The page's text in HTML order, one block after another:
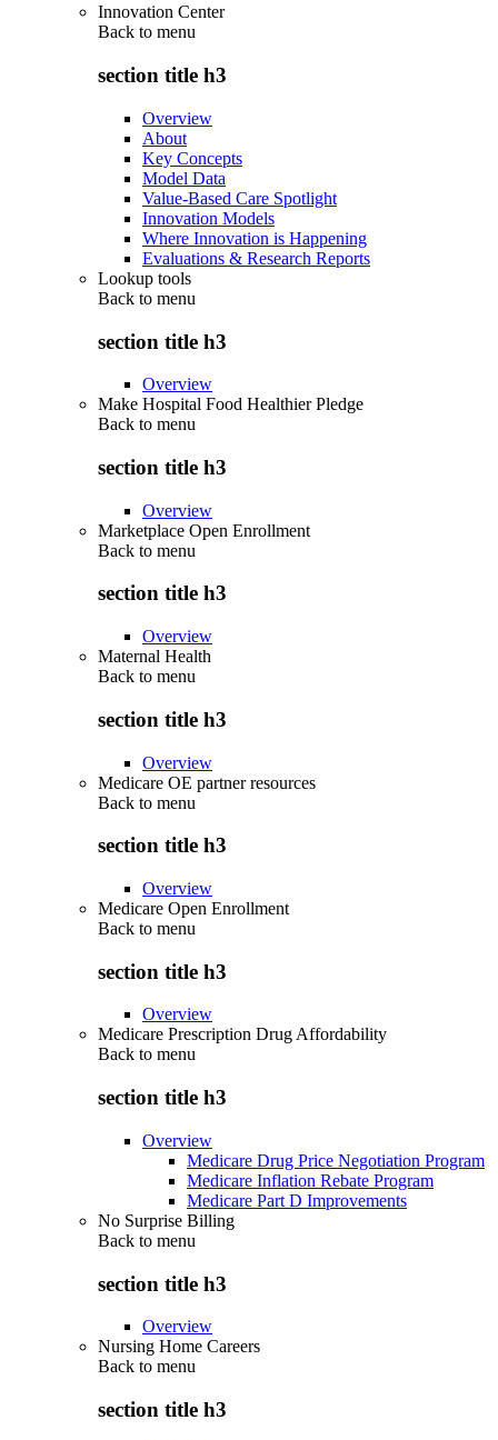
Innovation Center
Back to menu
section title h3
Overview
About
Key Concepts
Model Data
Value-Based Care Spotlight
Innovation Models
Where Innovation is Happening
Evaluations & Research Reports
Lookup tools
Back to menu
section title h3
Overview
Make Hospital Food Healthier Pledge
Back to menu
section title h3
Overview
Marketplace Open Enrollment
Back to menu
section title h3
Overview
Maternal Health
Back to menu
section title h3
Overview
Medicare OE partner resources
Back to menu
section title h3
Overview
Medicare Open Enrollment
Back to menu
section title h3
Overview
Medicare Prescription Drug Affordability
Back to menu
section title h3
Overview
Medicare Drug Price Negotiation Program
Medicare Inflation Rebate Program
Medicare Part D Improvements
No Surprise Billing
Back to menu
section title h3
Overview
Nursing Home Careers
Back to menu
section title h3